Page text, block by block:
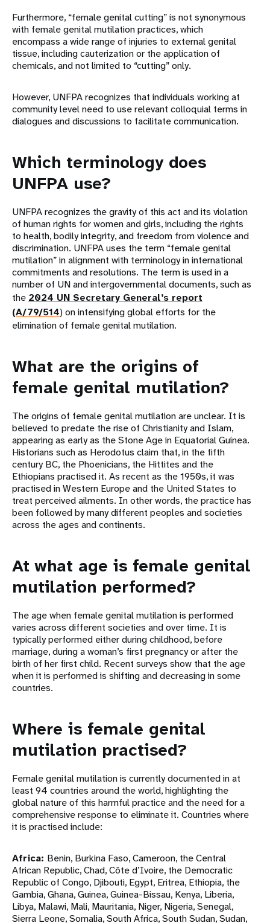
Furthermore, “female genital cutting” is not synonymous
with female genital mutilation practices, which
encompass a wide range of injuries to external genital
tissue, including cauterization or the application of
chemicals, and not limited to “cutting” only.
However, UNFPA recognizes that individuals working at
community level need to use relevant colloquial terms in
dialogues and discussions to facilitate communication.
Which terminology does
UNFPA use?
UNFPA recognizes the gravity of this act and its violation
of human rights for women and girls, including the rights
to health, bodily integrity, and freedom from violence and
discrimination. UNFPA uses the term “female genital
mutilation” in alignment with terminology in international
commitments and resolutions. The term is used in a
number of UN and intergovernmental documents, such as
the 2024 UN Secretary General’s report
(A/79/514) on intensifying global efforts for the
elimination of female genital mutilation.
What are the origins of
female genital mutilation?
The origins of female genital mutilation are unclear. It is
believed to predate the rise of Christianity and Islam,
appearing as early as the Stone Age in Equatorial Guinea.
Historians such as Herodotus claim that, in the fifth
century BC, the Phoenicians, the Hittites and the
Ethiopians practised it. As recent as the 1950s, it was
practised in Western Europe and the United States to
treat perceived ailments. In other words, the practice has
been followed by many different peoples and societies
across the ages and continents.
At what age is female genital
mutilation performed?
The age when female genital mutilation is performed
varies across different societies and over time. It is
typically performed either during childhood, before
marriage, during a woman’s first pregnancy or after the
birth of her first child. Recent surveys show that the age
when it is performed is shifting and decreasing in some
countries.
Where is female genital
mutilation practised?
Female genital mutilation is currently documented in at
least 94 countries around the world, highlighting the
global nature of this harmful practice and the need for a
comprehensive response to eliminate it. Countries where
it is practised include:
Africa: Benin, Burkina Faso, Cameroon, the Central
African Republic, Chad, Côte d’Ivoire, the Democratic
Republic of Congo, Djibouti, Egypt, Eritrea, Ethiopia, the
Gambia, Ghana, Guinea, Guinea-Bissau, Kenya, Liberia,
Libya, Malawi, Mali, Mauritania, Niger, Nigeria, Senegal,
Sierra Leone, Somalia, South Africa, South Sudan, Sudan,